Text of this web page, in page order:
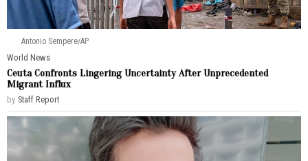
Antonio Sempere/AP
World News
Ceuta Confronts Lingering Uncertainty After Unprecedented
Migrant Influx
by Staff Report